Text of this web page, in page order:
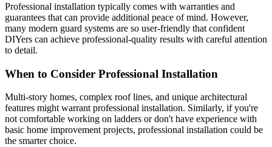
Professional installation typically comes with warranties and
guarantees that can provide additional peace of mind. However,
many modern guard systems are so user-friendly that confident
DIYers can achieve professional-quality results with careful attention
to detail.
When to Consider Professional Installation
Multi-story homes, complex roof lines, and unique architectural
features might warrant professional installation. Similarly, if you're
not comfortable working on ladders or don't have experience with
basic home improvement projects, professional installation could be
the smarter choice.